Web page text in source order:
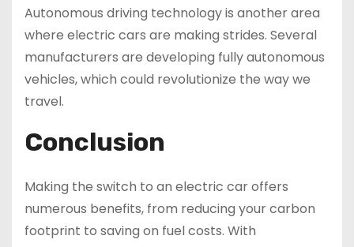
Autonomous driving technology is another area
where electric cars are making strides. Several
manufacturers are developing fully autonomous
vehicles, which could revolutionize the way we
travel.
Conclusion
Making the switch to an electric car offers
numerous benefits, from reducing your carbon
footprint to saving on fuel costs. With